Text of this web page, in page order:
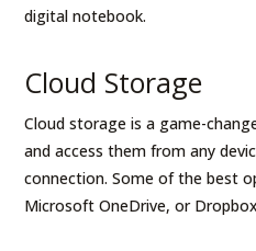
digital notebook.
Cloud Storage
Cloud storage is a game-
and access them from any
connection. Some of the best
Microsoft OneDrive, or